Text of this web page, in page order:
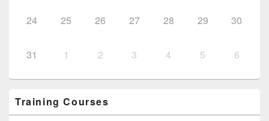
24 25 26 27 28 29 30
31 1 2 3 4 5 6
Training Courses